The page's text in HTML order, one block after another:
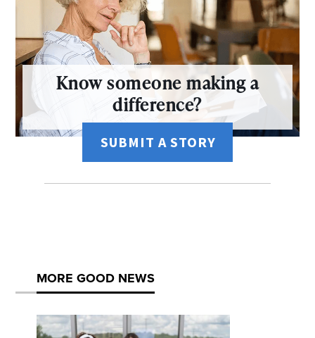
Know someone making a
difference?
SUBMIT A STORY
MORE GOOD NEWS